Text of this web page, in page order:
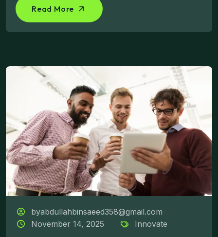
Read More
byabdullahbinsaeed358@gmail.com
November 14, 2025
Innovate